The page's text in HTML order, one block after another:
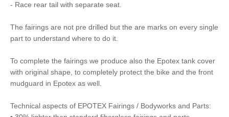
- Race rear tail with separate seat.
The fairings are not pre drilled but the are marks on every single
part to understand where to do it.
To complete the fairings we produce also the Epotex tank cover
with original shape, to completely protect the bike and the front
mudguard in Epotex as well.
Technical aspects of EPOTEX Fairings / Bodyworks and Parts: